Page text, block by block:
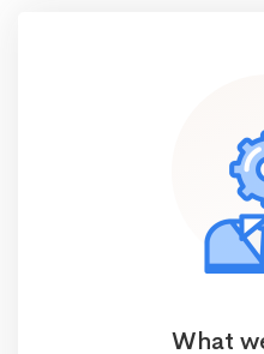
What